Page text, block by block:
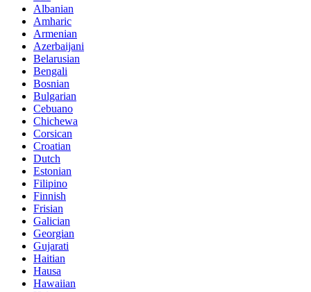
Albanian
Amharic
Armenian
Azerbaijani
Belarusian
Bengali
Bosnian
Bulgarian
Cebuano
Chichewa
Corsican
Croatian
Dutch
Estonian
Filipino
Finnish
Frisian
Galician
Georgian
Gujarati
Haitian
Hausa
Hawaiian